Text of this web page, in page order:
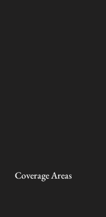
Coverage Areas